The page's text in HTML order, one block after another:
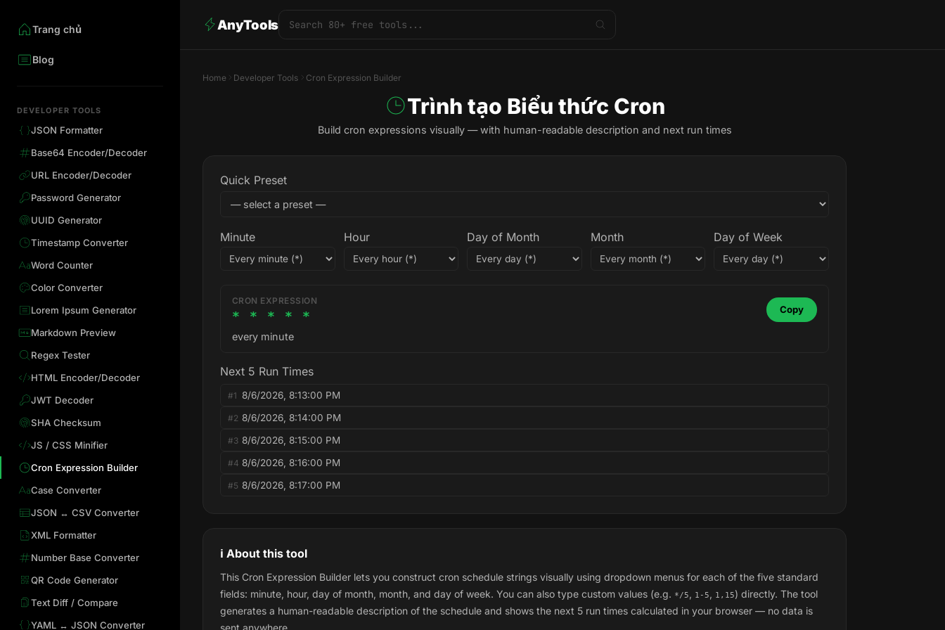
Trang chủ
Blog
DEVELOPER TOOLS
JSON Formatter
Base64 Encoder/Decoder
URL Encoder/Decoder
Password Generator
UUID Generator
Timestamp Converter
Word Counter
Color Converter
Lorem Ipsum Generator
Markdown Preview
Regex Tester
HTML Encoder/Decoder
JWT Decoder
SHA Checksum
JS / CSS Minifier
Cron Expression Builder
Case Converter
JSON ↔ CSV Converter
XML Formatter
Number Base Converter
QR Code Generator
Text Diff / Compare
YAML ↔ JSON Converter
AnyTools
Home Developer Tools Cron Expression Builder
Trình tạo Biểu thức Cron
Build cron expressions visually — with human-readable description and next run times
Quick Preset
Minute Hour Day of Month Month Day of Week
CRON EXPRESSION
* * * * * Copy
every minute
Next 5 Run Times
#1 8/6/2026, 8:13:00 PM
#2 8/6/2026, 8:14:00 PM
#3 8/6/2026, 8:15:00 PM
#4 8/6/2026, 8:16:00 PM
#5 8/6/2026, 8:17:00 PM
ℹ️ About this tool
This Cron Expression Builder lets you construct cron schedule strings visually using dropdown menus for each of the five standard
fields: minute, hour, day of month, month, and day of week. You can also type custom values (e.g. */5 , 1-5 , 1,15) directly. The tool
generates a human-readable description of the schedule and shows the next 5 run times calculated in your browser — no data is
sent anywhere.